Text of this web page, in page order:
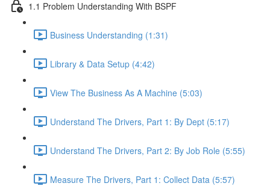
1.1 Problem Understanding With BSPF
Business Understanding (1:31)
Library & Data Setup (4:42)
View The Business As A Machine (5:03)
Understand The Drivers, Part 1: By Dept (5:17)
Understand The Drivers, Part 2: By Job Role (5:55)
Measure The Drivers, Part 1: Collect Data (5:57)